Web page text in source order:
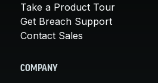
Take a Product Tour
Get Breach Support
Contact Sales
COMPANY